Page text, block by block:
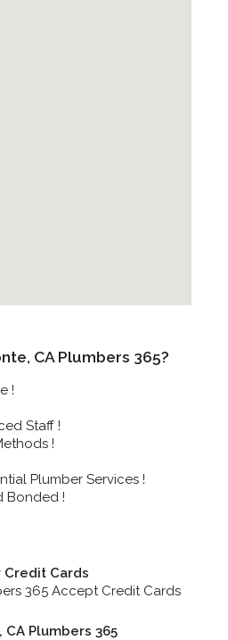
CA Plumbers 365?
!
Staff !
!
Plumber Services !
Bonded !
Cards
CA Plumbers 365